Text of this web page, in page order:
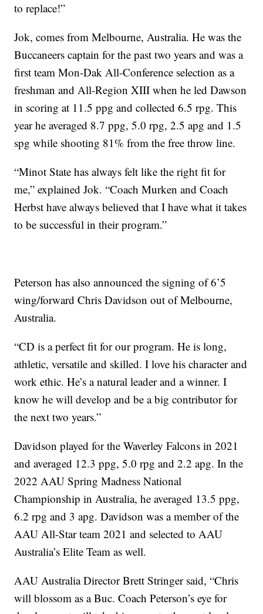
to replace!”
Jok, comes from Melbourne, Australia. He was the
Buccaneers captain for the past two years and was a
first team Mon-Dak All-Conference selection as a
freshman and All-Region XIII when he led Dawson
in scoring at 11.5 ppg and collected 6.5 rpg. This
year he averaged 8.7 ppg, 5.0 rpg, 2.5 apg and 1.5
spg while shooting 81% from the free throw line.
“Minot State has always felt like the right fit for
me,” explained Jok. “Coach Murken and Coach
Herbst have always believed that I have what it takes
to be successful in their program.”
Peterson has also announced the signing of 6’5
wing/forward Chris Davidson out of Melbourne,
Australia.
“CD is a perfect fit for our program. He is long,
athletic, versatile and skilled. I love his character and
work ethic. He’s a natural leader and a winner. I
know he will develop and be a big contributor for
the next two years.”
Davidson played for the Waverley Falcons in 2021
and averaged 12.3 ppg, 5.0 rpg and 2.2 apg. In the
2022 AAU Spring Madness National
Championship in Australia, he averaged 13.5 ppg,
6.2 rpg and 3 apg. Davidson was a member of the
AAU All-Star team 2021 and selected to AAU
Australia’s Elite Team as well.
AAU Australia Director Brett Stringer said, “Chris
will blossom as a Buc. Coach Peterson’s eye for